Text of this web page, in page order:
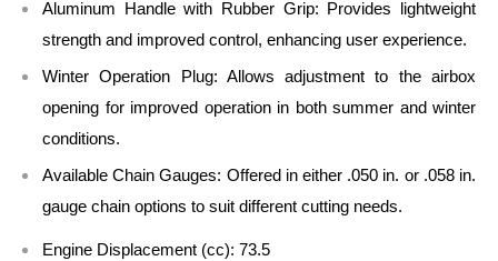
Aluminum Handle with Rubber Grip: Provides lightweight
strength and improved control, enhancing user experience.
Winter Operation Plug: Allows adjustment to the airbox
opening for improved operation in both summer and winter
conditions.
Available Chain Gauges: Offered in either .050 in. or .058 in.
gauge chain options to suit different cutting needs.
Engine Displacement (cc): 73.5